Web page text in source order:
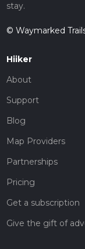
stay.
© Waymarked
Hiiker
About
Support
Blog
Map Providers
Partnerships
Pricing
Get a subscription
Give the gift of